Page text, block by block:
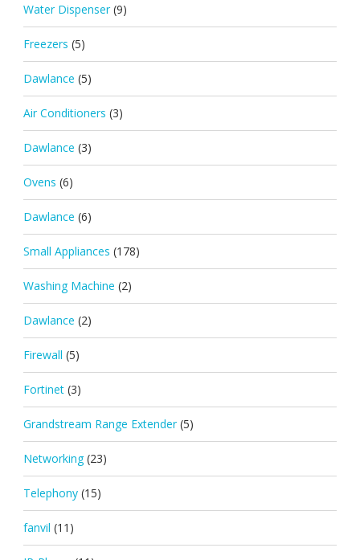
Water Dispenser (9)
Freezers (5)
Dawlance (5)
Air Conditioners (3)
Dawlance (3)
Ovens (6)
Dawlance (6)
Small Appliances (178)
Washing Machine (2)
Dawlance (2)
Firewall (5)
Fortinet (3)
Grandstream Range Extender (5)
Networking (23)
Telephony (15)
fanvil (11)